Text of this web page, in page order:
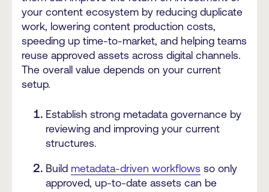
your content ecosystem by reducing duplicate
work, lowering content production costs,
speeding up time-to-market, and helping teams
reuse approved assets across digital channels.
The overall value depends on your current
setup.
Establish strong metadata governance by
reviewing and improving your current
structures.
Build metadata-driven workflows so only
approved, up-to-date assets can be